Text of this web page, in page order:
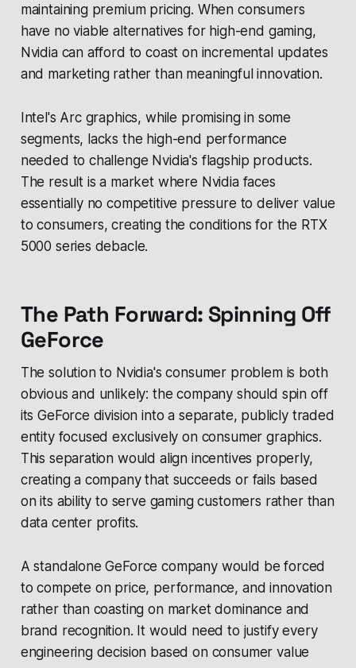
maintaining premium pricing. When consumers
have no viable alternatives for high-end gaming,
Nvidia can afford to coast on incremental updates
and marketing rather than meaningful innovation.
Intel's Arc graphics, while promising in some
segments, lacks the high-end performance
needed to challenge Nvidia's flagship products.
The result is a market where Nvidia faces
essentially no competitive pressure to deliver value
to consumers, creating the conditions for the RTX
5000 series debacle.
The Path Forward: Spinning Off
GeForce
The solution to Nvidia's consumer problem is both
obvious and unlikely: the company should spin off
its GeForce division into a separate, publicly traded
entity focused exclusively on consumer graphics.
This separation would align incentives properly,
creating a company that succeeds or fails based
on its ability to serve gaming customers rather than
data center profits.
A standalone GeForce company would be forced
to compete on price, performance, and innovation
rather than coasting on market dominance and
brand recognition. It would need to justify every
engineering decision based on consumer value